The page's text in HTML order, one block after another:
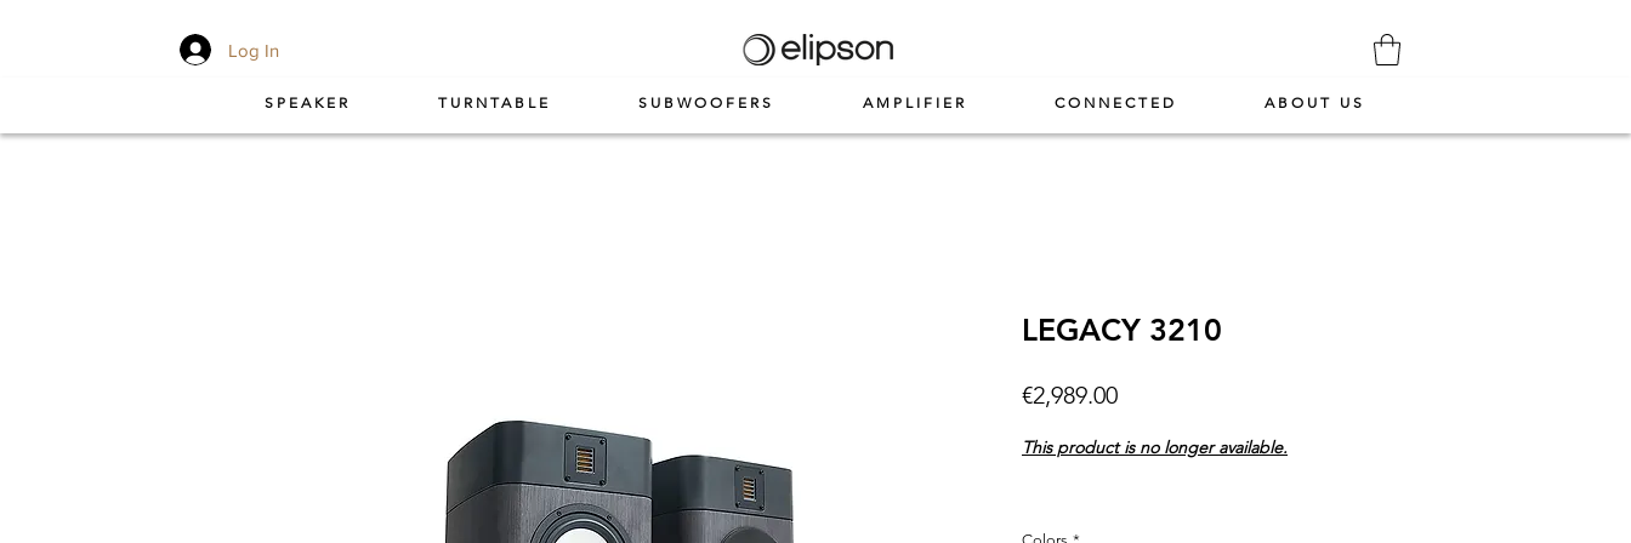
Log In
SPEAKER TURNTABLE SUBWOOFERS AMPLIFIER CONNECTED ABOUT US
LEGACY 3210
€2,989.00Price
This product is no longer available.